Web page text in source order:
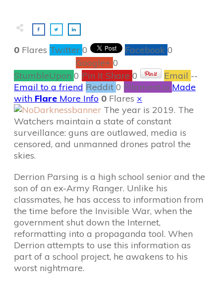
0 Flares Twitter 0 Facebook 0
Google+ 0
StumbleUpon 0 Pin It Share 0 Email --
Email to a friend Reddit 0 Filament.io Made
with Flare More Info 0 Flares ×
The year is 2019. The
Watchers maintain a state of constant
surveillance: guns are outlawed, media is
censored, and unmanned drones patrol the
skies.
Derrion Parsing is a high school senior and the
son of an ex-Army Ranger. Unlike his
classmates, he has access to information from
the time before the Invisible War, when the
government shut down the Internet,
reformatting into a propaganda tool. When
Derrion attempts to use this information as
part of a school project, he awakens to his
worst nightmare.